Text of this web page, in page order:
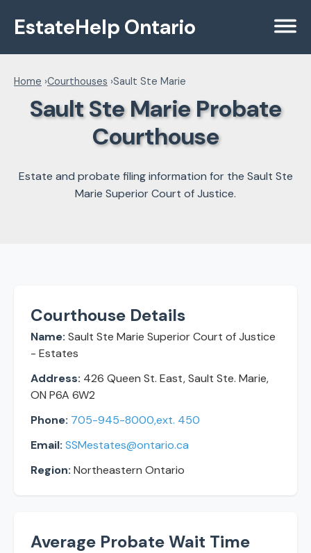
EstateHelp Ontario
Home ›Courthouses ›Sault Ste Marie
Sault Ste Marie Probate
Courthouse
Estate and probate filing information for the Sault Ste
Marie Superior Court of Justice.
Courthouse Details
Name: Sault Ste Marie Superior Court of Justice
- Estates
Address: 426 Queen St. East, Sault Ste. Marie,
ON P6A 6W2
Phone: 705-945-8000,ext. 450
Email: SSMestates@ontario.ca
Region: Northeastern Ontario
Average Probate Wait Time